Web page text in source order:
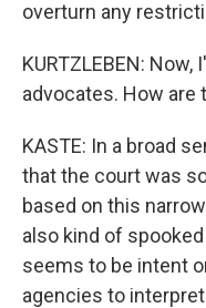
overturn any
KURTZLEBEN:
advocates. How are
KASTE: In a broad
that the court was
based on this
also kind of
seems to be intent
agencies to